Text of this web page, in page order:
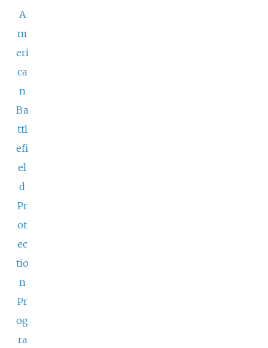
A
m
eri
ca
n
Ba
ttl
efi
el
d
Pr
ot
ec
tio
n
Pr
og
ra